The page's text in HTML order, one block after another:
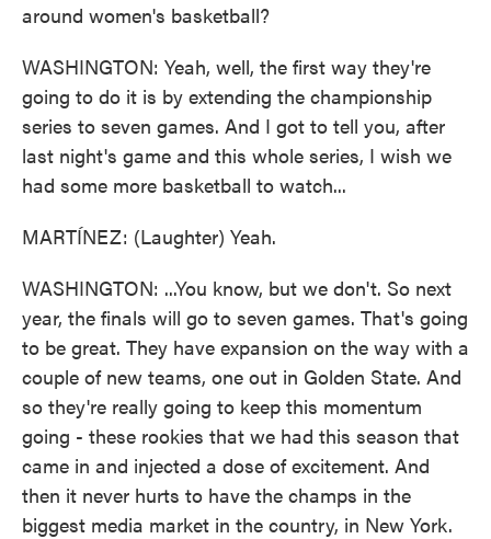
around women's basketball?
WASHINGTON: Yeah, well, the first way they're
going to do it is by extending the championship
series to seven games. And I got to tell you, after
last night's game and this whole series, I wish we
had some more basketball to watch...
MARTÍNEZ: (Laughter) Yeah.
WASHINGTON: ...You know, but we don't. So next
year, the finals will go to seven games. That's going
to be great. They have expansion on the way with a
couple of new teams, one out in Golden State. And
so they're really going to keep this momentum
going - these rookies that we had this season that
came in and injected a dose of excitement. And
then it never hurts to have the champs in the
biggest media market in the country, in New York.